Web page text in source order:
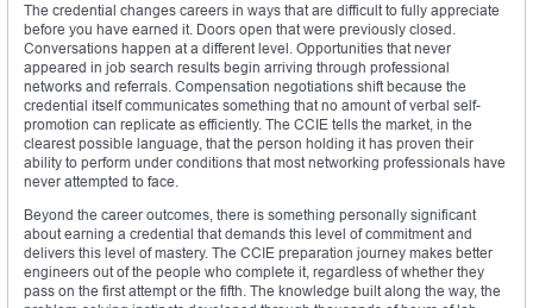
The credential changes careers in ways that are difficult to fully appreciate
before you have earned it. Doors open that were previously closed.
Conversations happen at a different level. Opportunities that never
appeared in job search results begin arriving through professional
networks and referrals. Compensation negotiations shift because the
credential itself communicates something that no amount of verbal self-
promotion can replicate as efficiently. The CCIE tells the market, in the
clearest possible language, that the person holding it has proven their
ability to perform under conditions that most networking professionals have
never attempted to face.
Beyond the career outcomes, there is something personally significant
about earning a credential that demands this level of commitment and
delivers this level of mastery. The CCIE preparation journey makes better
engineers out of the people who complete it, regardless of whether they
pass on the first attempt or the fifth. The knowledge built along the way, the